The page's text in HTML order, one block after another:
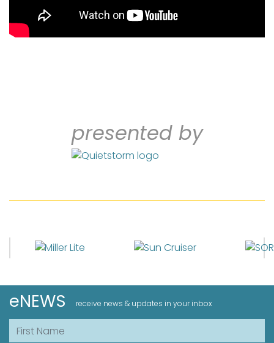
presented by
eNEWS receive news & updates in your inbox
First Name